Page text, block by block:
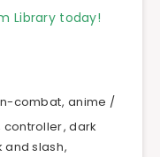
Library today!
combat, anime /
controller,dark
and slash,